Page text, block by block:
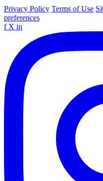
Privacy Policy Terms of Use
preferences
f X in